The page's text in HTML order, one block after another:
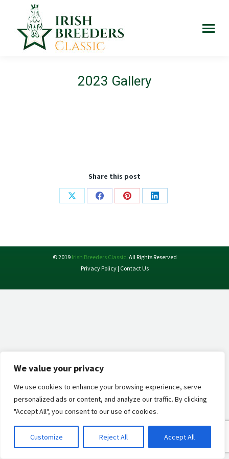
We value your privacy
We use cookies to enhance your browsing experience, serve
personalized ads or content, and analyze our traffic. By clicking
"Accept All", you consent to our use of cookies.
Customize Reject All Accept All
2023 Gallery
Share this post
Share
Share
Share
Share
© 2019 Irish Breeders Classic. All Rights Reserved
Privacy Policy| Contact Us